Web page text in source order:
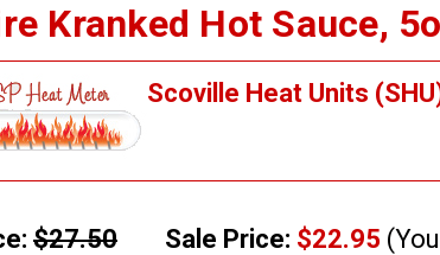
Kranked Hot Sauce,
Scoville Heat Units
$27.50 Sale Price: $22.95